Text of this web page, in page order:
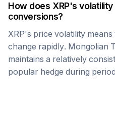
How does XRP's
conversions?
XRP's price volatility
change rapidly. Mongolian
maintains a relatively
popular hedge during